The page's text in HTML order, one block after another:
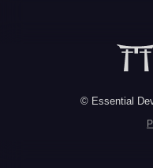
© Essential